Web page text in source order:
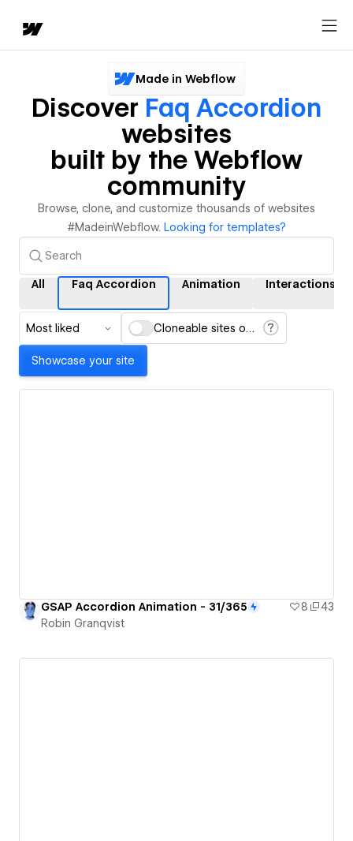
Made in Webflow
Discover Faq Accordion
websites
built by the Webflow
community
Browse, clone, and customize thousands of websites
#MadeinWebflow. Looking for templates?
All Faq Accordion Animation Interactions
Most liked Cloneable sites only
Showcase your site
GSAP Accordion Animation - 31/365 8
43
Robin Granqvist